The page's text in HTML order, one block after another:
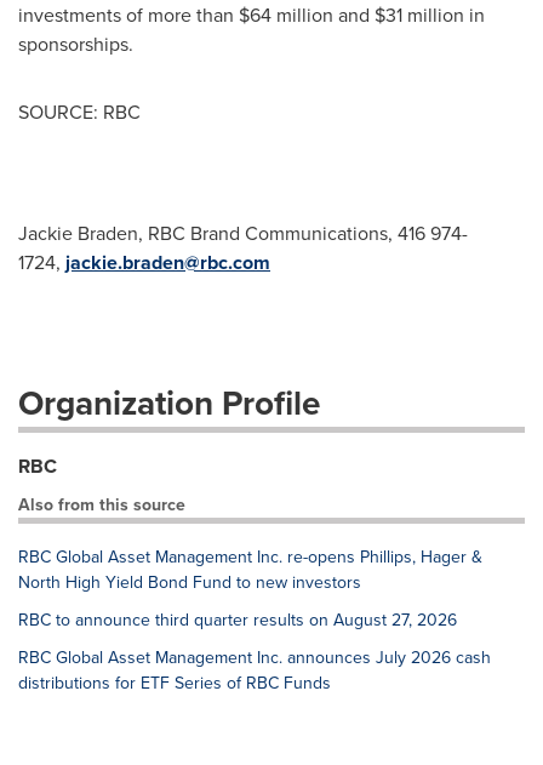
investments of more than $64 million and $31 million in
sponsorships.
SOURCE: RBC
Jackie Braden, RBC Brand Communications, 416 974-
1724, jackie.braden@rbc.com
Organization Profile
RBC
Also from this source
RBC Global Asset Management Inc. re-opens Phillips, Hager &
North High Yield Bond Fund to new investors
RBC to announce third quarter results on August 27, 2026
RBC Global Asset Management Inc. announces July 2026 cash
distributions for ETF Series of RBC Funds